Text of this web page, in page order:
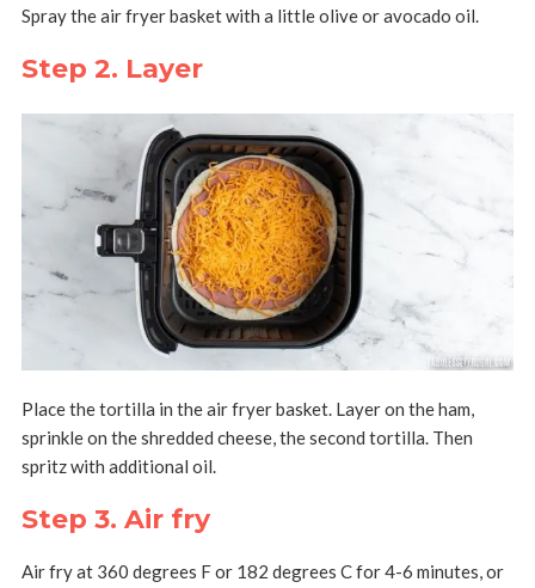
Spray the air fryer basket with a little olive or avocado oil.
Step 2. Layer
Place the tortilla in the air fryer basket. Layer on the ham,
sprinkle on the shredded cheese, the second tortilla. Then
spritz with additional oil.
Step 3. Air fry
Air fry at 360 degrees F or 182 degrees C for 4-6 minutes, or